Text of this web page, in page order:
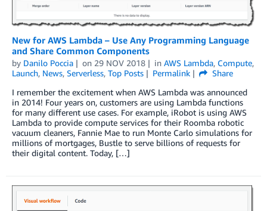
New for AWS Lambda – Use Any Programming Language
and Share Common Components
by Danilo Poccia on 29 NOV 2018 in AWS Lambda, Compute,
Launch, News, Serverless, Top Posts Permalink
Share
I remember the excitement when AWS Lambda was announced
in 2014! Four years on, customers are using Lambda functions
for many different use cases. For example, iRobot is using AWS
Lambda to provide compute services for their Roomba robotic
vacuum cleaners, Fannie Mae to run Monte Carlo simulations for
millions of mortgages, Bustle to serve billions of requests for
their digital content. Today, […]